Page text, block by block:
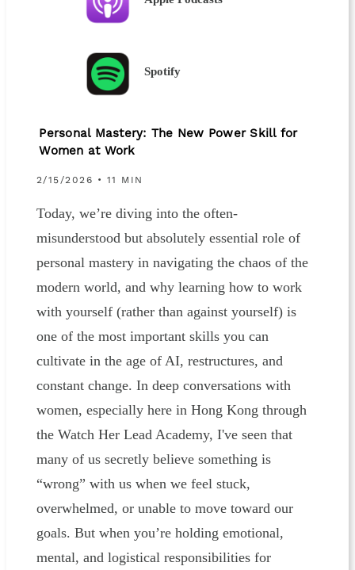
Spotify
Personal Mastery: The New Power Skill for
Women at Work
2/15/2026 • 11 MIN
Today, we’re diving into the often-
misunderstood but absolutely essential role of
personal mastery in navigating the chaos of the
modern world, and why learning how to work
with yourself (rather than against yourself) is
one of the most important skills you can
cultivate in the age of AI, restructures, and
constant change. In deep conversations with
women, especially here in Hong Kong through
the Watch Her Lead Academy, I've seen that
many of us secretly believe something is
“wrong” with us when we feel stuck,
overwhelmed, or unable to move toward our
goals. But when you’re holding emotional,
mental, and logistical responsibilities for